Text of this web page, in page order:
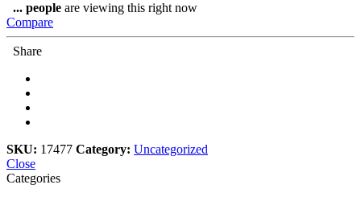
R9100
quantity
... people are viewing this right now
Compare
Share
SKU: 17477 Category: Uncategorized
Close
Categories